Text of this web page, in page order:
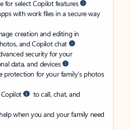
for select Copilot features
with work files in a secure way
creation and editing in
and Copilot chat
security for your
data, and devices
protection for your family’s photos
to call, chat, and
when you and your family need